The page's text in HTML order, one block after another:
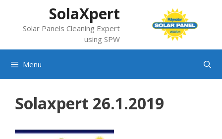
content
SolaXpert
Solar Panels Cleaning Expert
using SPW
Menu
Solaxpert 26.1.2019